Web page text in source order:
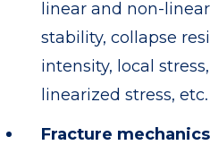
linear and non-
stability, collapse
intensity, local
linearized stress, etc.
Fracture mechanics